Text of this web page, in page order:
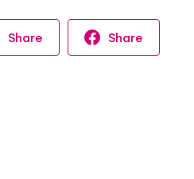
Share Share